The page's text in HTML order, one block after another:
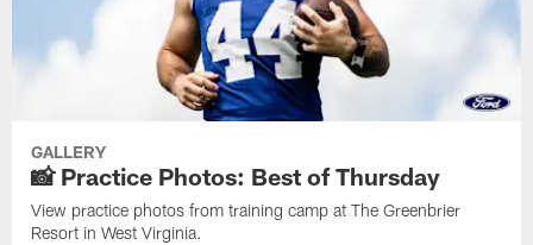
GALLERY
📸 Practice Photos: Best of Thursday
View practice photos from training camp at The Greenbrier
Resort in West Virginia.